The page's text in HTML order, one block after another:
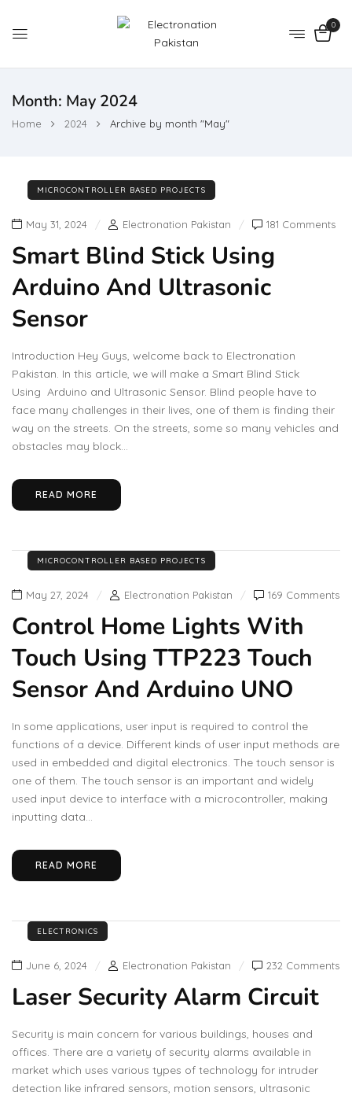
0
Month: May 2024
Home 2024 Archive by month "May"
MICROCONTROLLER BASED PROJECTS
May 31, 2024 Electronation Pakistan 181 Comments
Smart Blind Stick Using
Arduino And Ultrasonic
Sensor
Introduction Hey Guys, welcome back to Electronation
Pakistan. In this article, we will make a Smart Blind Stick
Using Arduino and Ultrasonic Sensor. Blind people have to
face many challenges in their lives, one of them is finding their
way on the streets. On the streets, some so many vehicles and
obstacles may block...
READ MORE
MICROCONTROLLER BASED PROJECTS
May 27, 2024 Electronation Pakistan 169 Comments
Control Home Lights With
Touch Using TTP223 Touch
Sensor And Arduino UNO
In some applications, user input is required to control the
functions of a device. Different kinds of user input methods are
used in embedded and digital electronics. The touch sensor is
one of them. The touch sensor is an important and widely
used input device to interface with a microcontroller, making
inputting data...
READ MORE
ELECTRONICS
June 6, 2024 Electronation Pakistan 232 Comments
Laser Security Alarm Circuit
Security is main concern for various buildings, houses and
offices. There are a variety of security alarms available in
market which uses various types of technology for intruder
detection like infrared sensors, motion sensors, ultrasonic